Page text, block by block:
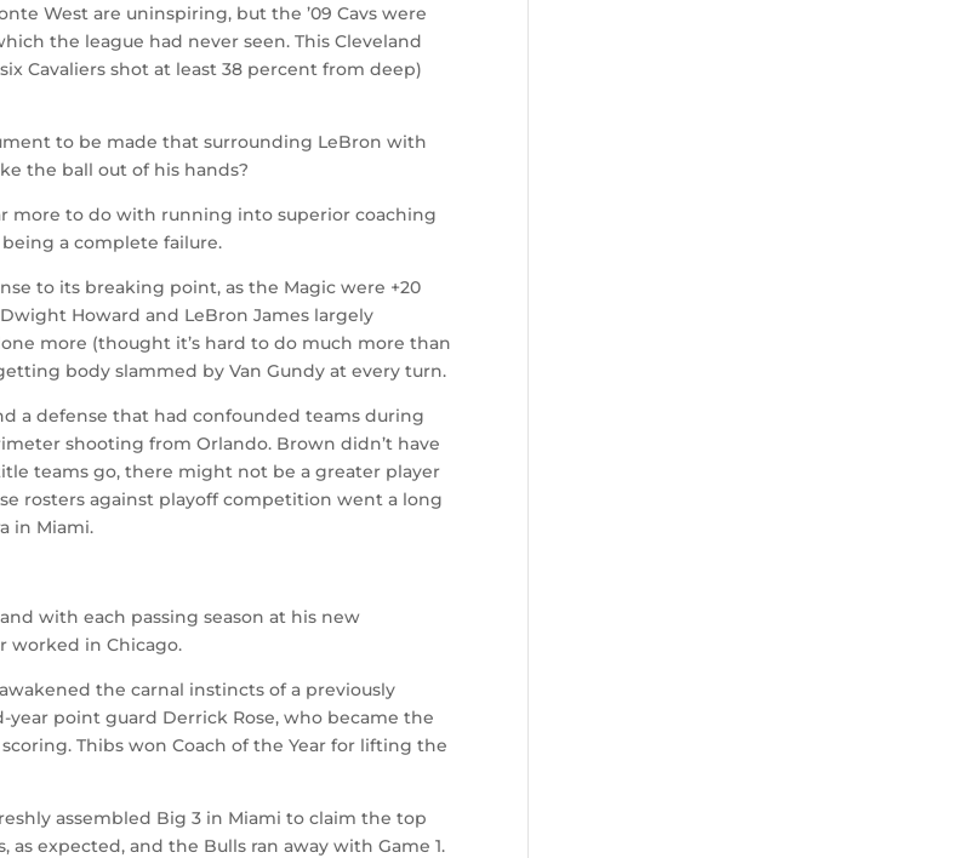
West are uninspiring, but the ’09 Cavs were
the league had never seen. This Cleveland
Cavaliers shot at least 38 percent from deep)
to be made that surrounding LeBron with
the ball out of his hands?
more to do with running into superior coaching
a complete failure.
to its breaking point, as the Magic were +20
Howard and LeBron James largely
more (thought it’s hard to do much more than
body slammed by Van Gundy at every turn.
a defense that had confounded teams during
shooting from Orlando. Brown didn’t have
teams go, there might not be a greater player
rosters against playoff competition went a long
in Miami.
with each passing season at his new
worked in Chicago.
the carnal instincts of a previously
point guard Derrick Rose, who became the
Thibs won Coach of the Year for lifting the
assembled Big 3 in Miami to claim the top
expected, and the Bulls ran away with Game 1.